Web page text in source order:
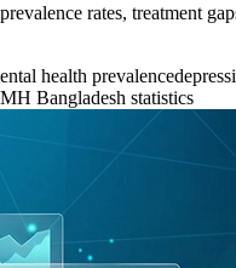
rates, treatment
health prevalence
Bangladesh statistics